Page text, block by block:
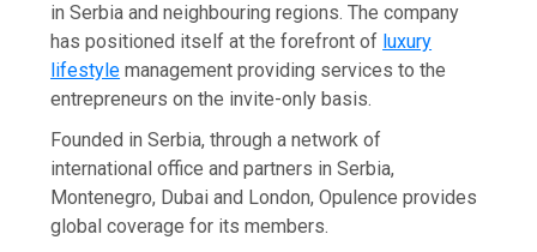
in Serbia and neighbouring regions. The company
has positioned itself at the forefront of luxury
lifestyle management providing services to the
entrepreneurs on the invite-only basis.
Founded in Serbia, through a network of
international office and partners in Serbia,
Montenegro, Dubai and London, Opulence provides
global coverage for its members.